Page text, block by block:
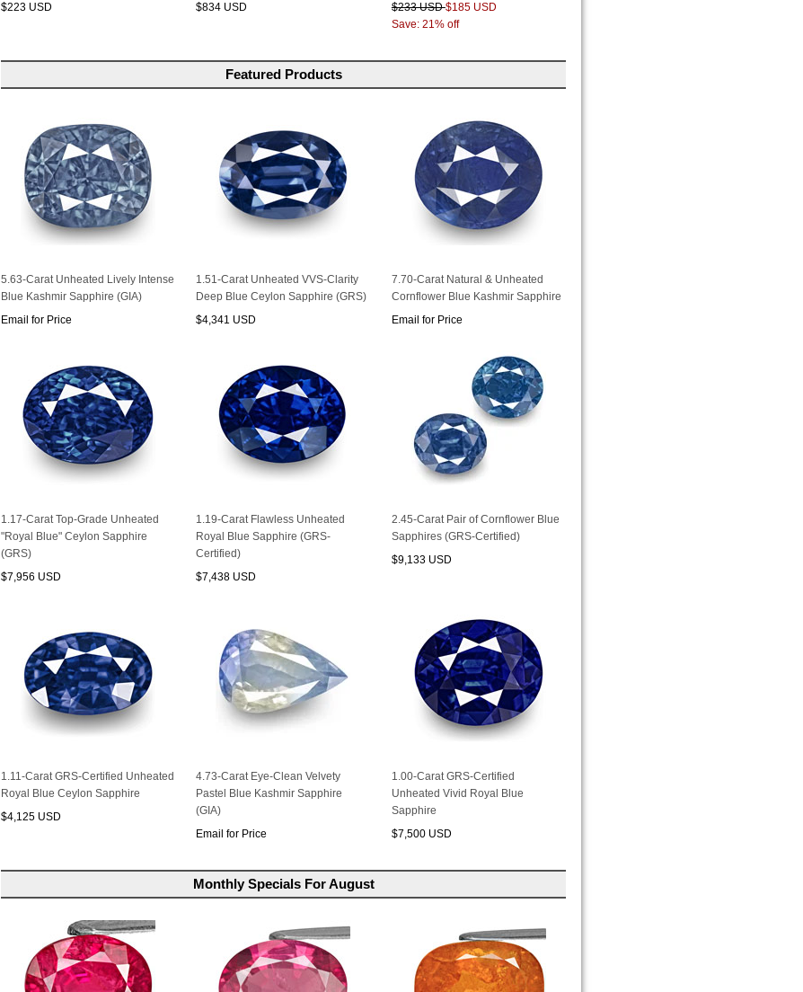
$223 USD
$834 USD
$233 USD$185 USD
Save: 21% off
Featured Products
5.63-Carat Unheated Lively Intense
Blue Kashmir Sapphire (GIA)
Email for Price
1.51-Carat Unheated VVS-Clarity
Deep Blue Ceylon Sapphire (GRS)
$4,341 USD
7.70-Carat Natural & Unheated
Cornflower Blue Kashmir Sapphire
Email for Price
1.17-Carat Top-Grade Unheated
"Royal Blue" Ceylon Sapphire
(GRS)
$7,956 USD
1.19-Carat Flawless Unheated
Royal Blue Sapphire (GRS-
Certified)
$7,438 USD
2.45-Carat Pair of Cornflower Blue
Sapphires (GRS-Certified)
$9,133 USD
1.11-Carat GRS-Certified Unheated
Royal Blue Ceylon Sapphire
$4,125 USD
4.73-Carat Eye-Clean Velvety
Pastel Blue Kashmir Sapphire
(GIA)
Email for Price
1.00-Carat GRS-Certified
Unheated Vivid Royal Blue
Sapphire
$7,500 USD
Monthly Specials For August